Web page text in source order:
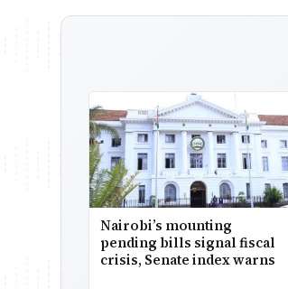
Nairobi’s mounting
pending bills signal fiscal
crisis, Senate index warns